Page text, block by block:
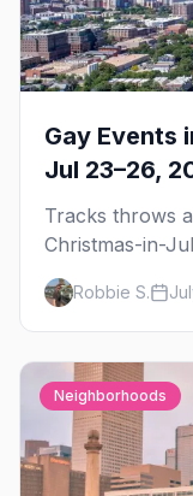
Gay Events
Jul 23–26,
Tracks throws
Christmas-in-
Perreo
our SF Dore
Robbie S.
Neighborhoods